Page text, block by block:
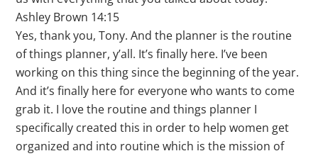
Ashley Brown 14:15
Yes, thank you, Tony. And the planner is the routine
of things planner, y’all. It’s finally here. I’ve been
working on this thing since the beginning of the year.
And it’s finally here for everyone who wants to come
grab it. I love the routine and things planner I
specifically created this in order to help women get
organized and into routine which is the mission of